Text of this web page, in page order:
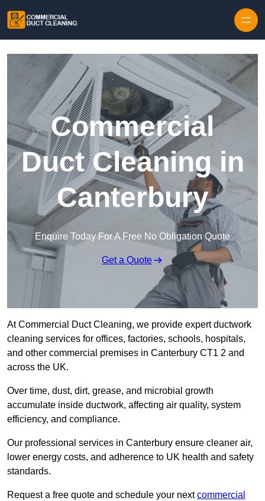
Commercial
Duct Cleaning in
Canterbury
Enquire Today For A Free No Obligation Quote
Get a Quote
At Commercial Duct Cleaning, we provide expert ductwork
cleaning services for offices, factories, schools, hospitals,
and other commercial premises in Canterbury CT1 2 and
across the UK.
Over time, dust, dirt, grease, and microbial growth
accumulate inside ductwork, affecting air quality, system
efficiency, and compliance.
Our professional services in Canterbury ensure cleaner air,
lower energy costs, and adherence to UK health and safety
standards.
Request a free quote and schedule your nextcommercial